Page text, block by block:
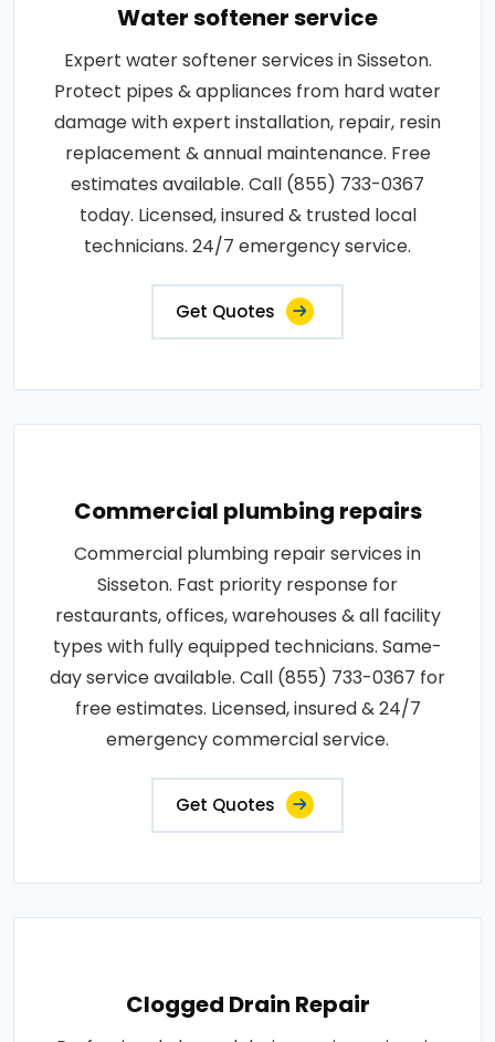
Water softener service
Expert water softener services in Sisseton.
Protect pipes & appliances from hard water
damage with expert installation, repair, resin
replacement & annual maintenance. Free
estimates available. Call (855) 733-0367
today. Licensed, insured & trusted local
technicians. 24/7 emergency service.
Get Quotes
Commercial plumbing repairs
Commercial plumbing repair services in
Sisseton. Fast priority response for
restaurants, offices, warehouses & all facility
types with fully equipped technicians. Same-
day service available. Call (855) 733-0367 for
free estimates. Licensed, insured & 24/7
emergency commercial service.
Get Quotes
Clogged Drain Repair